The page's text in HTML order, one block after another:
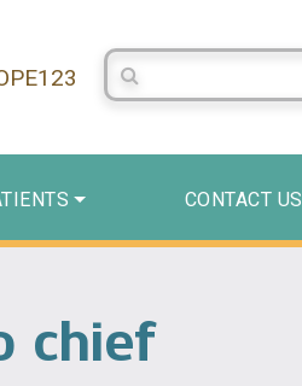
Search Centerstone
CONTACT US
chief